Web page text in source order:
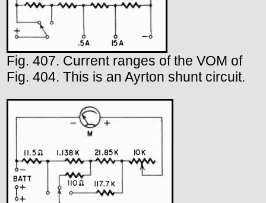
Fig. 407. Current ranges of the VOM of
Fig. 404. This is an Ayrton shunt circuit.